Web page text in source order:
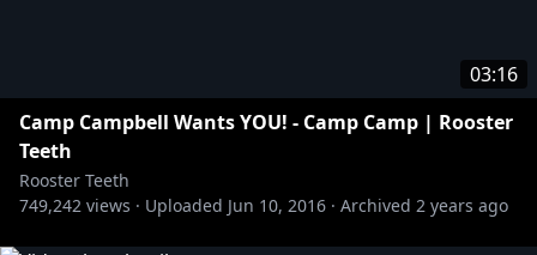
03:16
Camp Campbell Wants YOU! - Camp Camp | Rooster
Teeth
Rooster Teeth
749,242 views · Uploaded Jun 10, 2016 · Archived 2 years ago